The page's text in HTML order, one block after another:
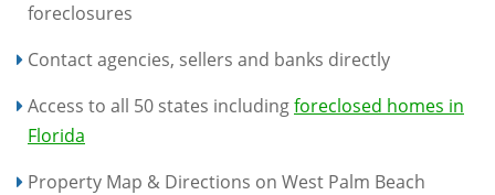
foreclosures
Contact agencies, sellers and banks directly
Access to all 50 states includingforeclosed homes in
Florida
Property Map & Directions on West Palm Beach